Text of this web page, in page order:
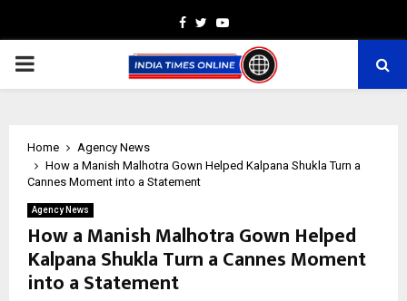
Facebook
TwitterYoutube
PRIMARY
Home
Agency News
How a Manish Malhotra Gown Helped Kalpana Shukla Turn a
Cannes Moment into a Statement
Agency News
How a Manish Malhotra Gown Helped
Kalpana Shukla Turn a Cannes Moment
into a Statement